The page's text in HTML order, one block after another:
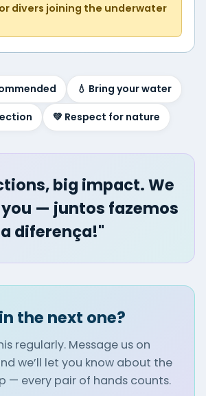
divers joining the underwater
💧 Bring your water
💚 Respect for nature
big impact. We
— juntos fazemos
a diferença!"
the next one?
regularly. Message us on
we’ll let you know about the
— every pair of hands counts.